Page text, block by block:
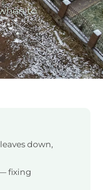
to
down,
fixing